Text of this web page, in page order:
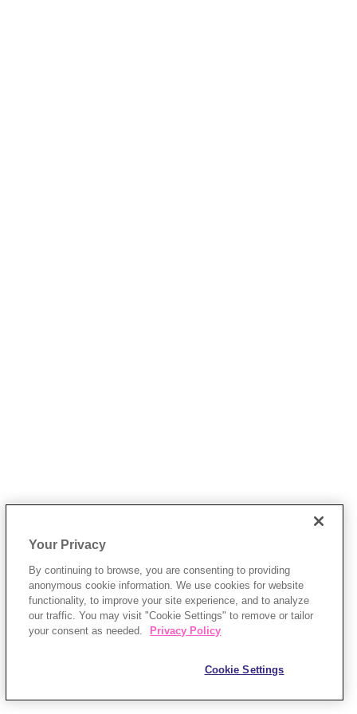
Your Privacy
By continuing to browse, you are consenting to providing
anonymous cookie information. We use cookies for website
functionality, to improve your site experience, and to analyze
our traffic. You may visit "Cookie Settings" to remove or tailor
your consent as needed.
Privacy Policy
Cookie Settings